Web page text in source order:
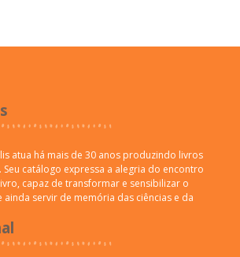
atua há mais de 30 anos produzindo livros
catálogo expressa a alegria do encontro
capaz de transformar e sensibilizar o
ainda servir de memória das ciências e da